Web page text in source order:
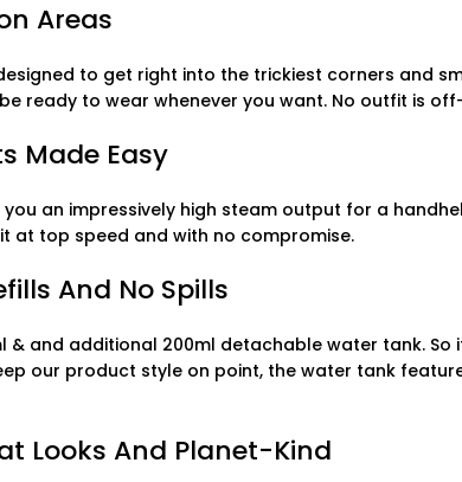
Areas
to get right into the trickiest corners and
ready to wear whenever you want. No outfit is
Made Easy
you an impressively high steam output for a
at top speed and with no compromise.
And No Spills
& and additional 200ml detachable water tank.
our product style on point, the water tank
Looks And Planet-Kind